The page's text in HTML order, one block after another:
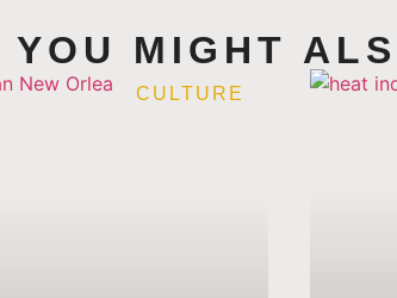
YOU MIGHT
CULTURE